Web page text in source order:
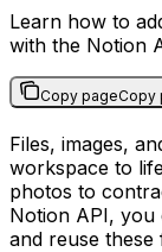
Learn how to
with the Notion
Copy pageCopy
Files, images,
workspace to
photos to
Notion API, you
and reuse these